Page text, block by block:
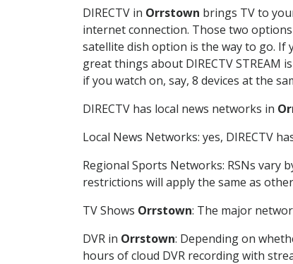
DIRECTV in Orrstown brings TV to
internet connection. Those two
satellite dish option is the way to go. If
great things about DIRECTV STREAM
if you watch on, say, 8 devices at the
DIRECTV has local news networks in
Local News Networks: yes, DIRECTV
Regional Sports Networks: RSNs vary
restrictions will apply the same as
TV Shows Orrstown: The major
DVR in Orrstown: Depending on
hours of cloud DVR recording with